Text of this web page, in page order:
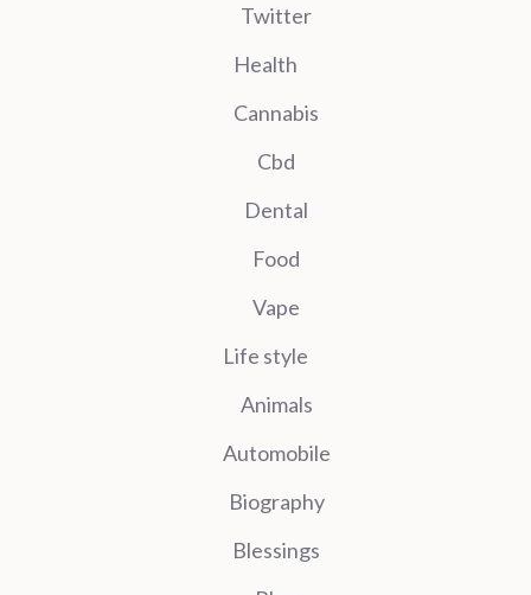
Twitter
Health
Cannabis
Cbd
Dental
Food
Vape
Life style
Animals
Automobile
Biography
Blessings